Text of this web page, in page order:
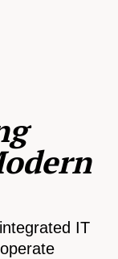
IT